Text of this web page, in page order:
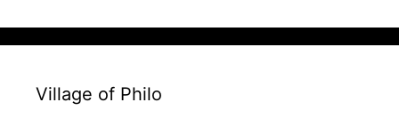
Village of Philo